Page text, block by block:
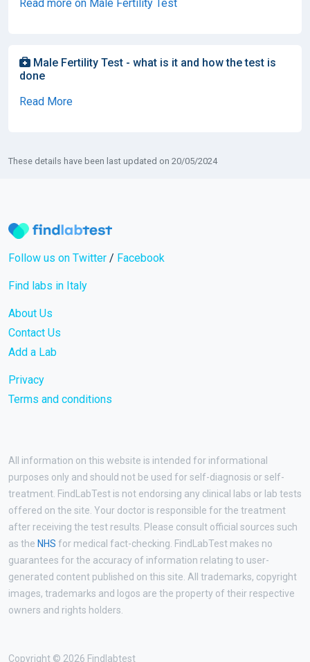
Read more on Male Fertility Test
Male Fertility Test - what is it and how the test is
done
Read More
These details have been last updated on 20/05/2024
Follow us on Twitter / Facebook
Find labs in Italy
About Us
Contact Us
Add a Lab
Privacy
Terms and conditions
All information on this website is intended for informational
purposes only and should not be used for self-diagnosis or self-
treatment. FindLabTest is not endorsing any clinical labs or lab tests
offered on the site. Your doctor is responsible for the treatment
after receiving the test results. Please consult official sources such
as the NHS for medical fact-checking. FindLabTest makes no
guarantees for the accuracy of information relating to user-
generated content published on this site. All trademarks, copyright
images, trademarks and logos are the property of their respective
owners and rights holders.
Copyright © 2026 Findlabtest